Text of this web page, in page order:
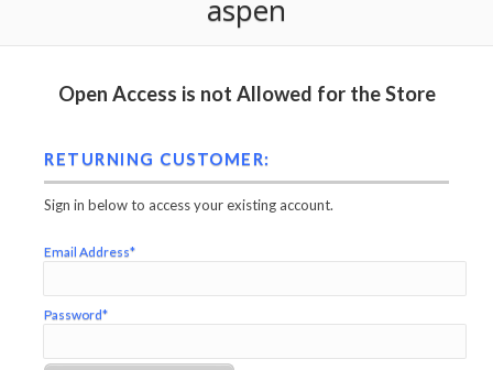
aspen
Open Access is not Allowed for the Store
RETURNING CUSTOMER:
Sign in below to access your existing account.
Email Address*
Password*